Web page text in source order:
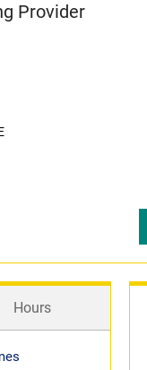
Provider
Hours